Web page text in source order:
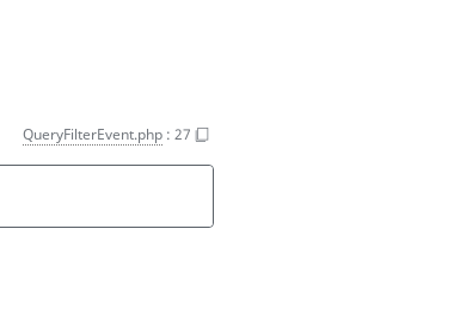
QueryFilterEvent.php : 27